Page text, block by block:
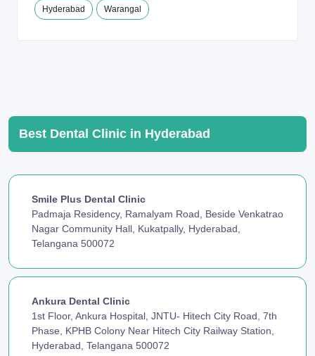
Hyderabad Warangal
Best Dental Clinic in Hyderabad
Smile Plus Dental Clinic
Padmaja Residency, Ramalyam Road, Beside Venkatrao
Nagar Community Hall, Kukatpally, Hyderabad,
Telangana 500072
Ankura Dental Clinic
1st Floor, Ankura Hospital, JNTU- Hitech City Road, 7th
Phase, KPHB Colony Near Hitech City Railway Station,
Hyderabad, Telangana 500072